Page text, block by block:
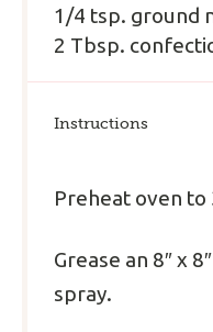
1/4 tsp. ground
2 Tbsp.
Instructions
Preheat oven to
Grease an 8″ x
spray.